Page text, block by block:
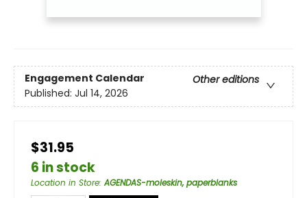
Engagement Calendar
Other editions
Published: Jul 14, 2026
$31.95
6 in stock
Location in Store:AGENDAS-moleskin, paperblanks